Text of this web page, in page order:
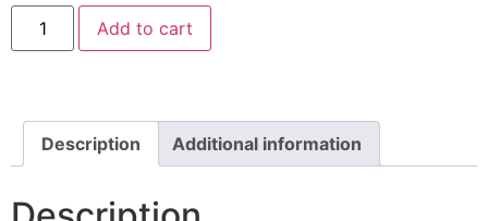
Donut
Stripe
Frosting
and
Stitched
quantity
Add to cart
Description Additional information